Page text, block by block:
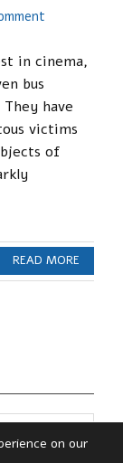
in cinema,
bus
have
victims
of
READ MORE
on our